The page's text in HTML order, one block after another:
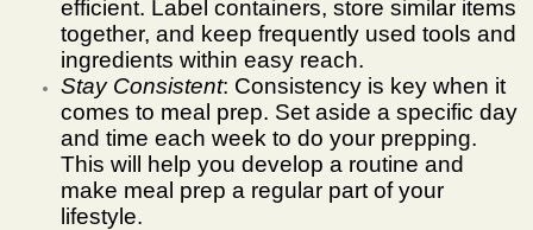
efficient. Label containers, store similar items
together, and keep frequently used tools and
ingredients within easy reach.
Stay Consistent: Consistency is key when it
comes to meal prep. Set aside a specific day
and time each week to do your prepping.
This will help you develop a routine and
make meal prep a regular part of your
lifestyle.